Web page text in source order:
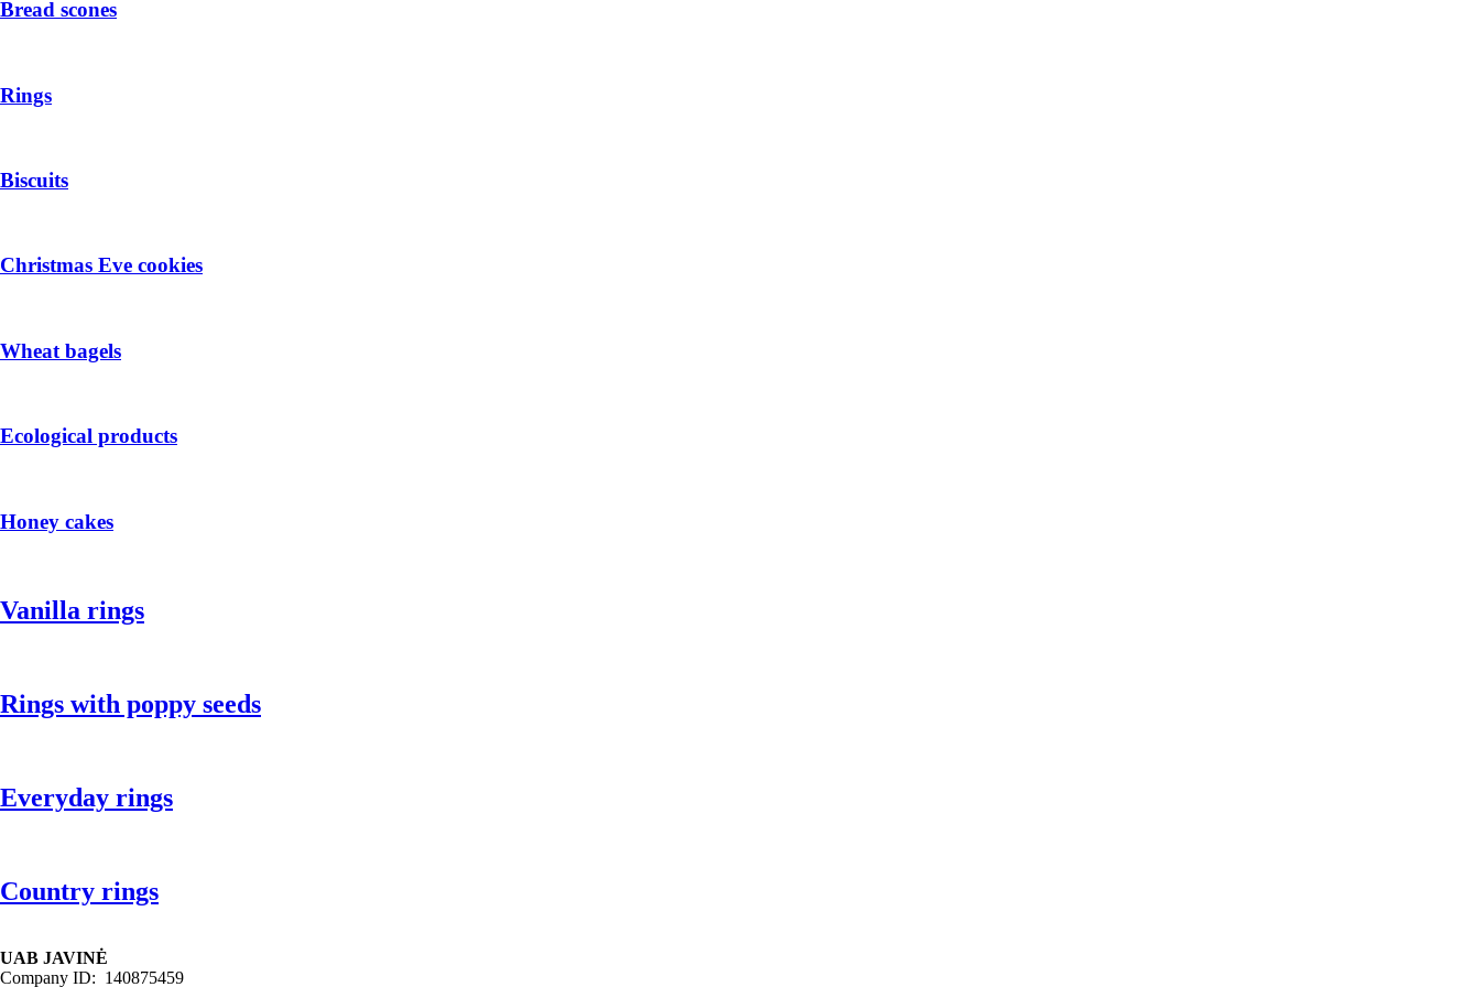
Bread scones
Rings
Biscuits
Christmas Eve cookies
Wheat bagels
Ecological products
Honey cakes
Vanilla rings
Rings with poppy seeds
Everyday rings
Country rings
UAB JAVINĖ
Company ID: 140875459